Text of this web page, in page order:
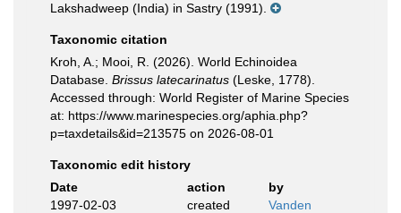
Lakshadweep (India) in Sastry (1991).
Taxonomic citation
Kroh, A.; Mooi, R. (2026). World Echinoidea
Database. Brissus latecarinatus (Leske, 1778).
Accessed through: World Register of Marine Species
at: https://www.marinespecies.org/aphia.php?
p=taxdetails&id=213575 on 2026-08-01
Taxonomic edit history
Date
action
by
1997-02-03
created
Vanden